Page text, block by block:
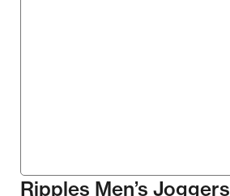
Ripples Men’s Joggers